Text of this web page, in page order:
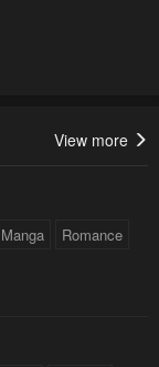
View more
Manga Romance